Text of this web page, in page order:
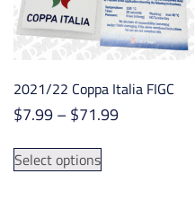
on
the
product
page
2021/22 Coppa Italia FIGC
$7.99–$71.99Price
Select options
This